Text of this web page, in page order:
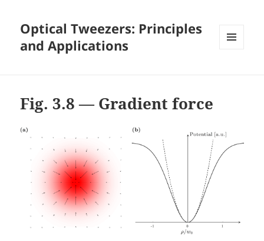
Optical Tweezers: Principles
and Applications
Fig. 3.8 — Gradient force